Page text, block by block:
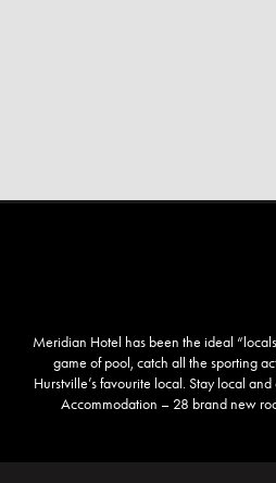
Meridian Hotel has been the ideal
game of pool, catch all the sporting
Hurstville’s favourite local. Stay local
Accommodation – 28 brand new